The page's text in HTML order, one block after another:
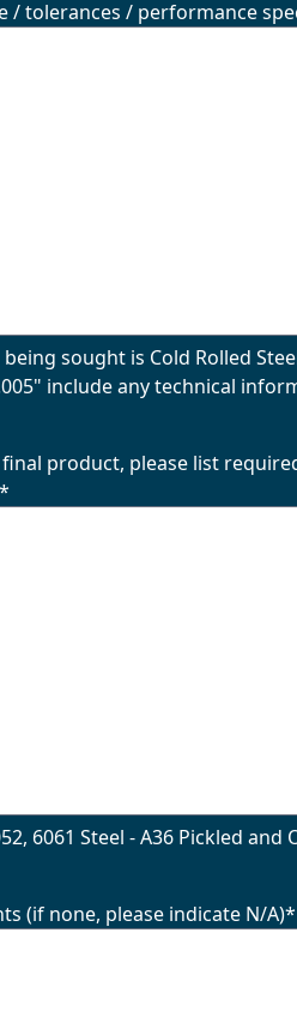
/ tolerances / performance
sought is Cold Rolled
include any technical
product, please list
*
6061 Steel - A36 Pickled and
(if none, please indicate N/A)*